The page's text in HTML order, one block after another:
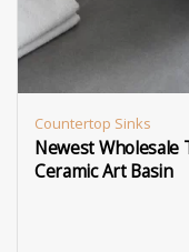
Countertop Sinks
Newest Wholesale
Ceramic Art Basin